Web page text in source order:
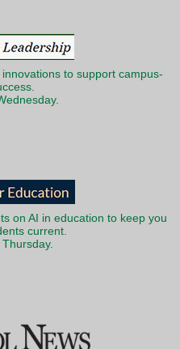
to support campus-
on AI in education to keep you
current.